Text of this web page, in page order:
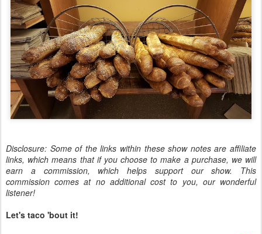
Disclosure: Some of the links within these show notes are affiliate
links, which means that if you choose to make a purchase, we will
earn a commission, which helps support our show. This
commission comes at no additional cost to you, our wonderful
listener!
Let's taco 'bout it!